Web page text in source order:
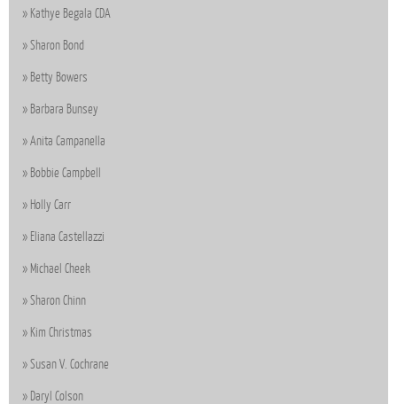
Kathye Begala CDA
Sharon Bond
Betty Bowers
Barbara Bunsey
Anita Campanella
Bobbie Campbell
Holly Carr
Eliana Castellazzi
Michael Cheek
Sharon Chinn
Kim Christmas
Susan V. Cochrane
Daryl Colson